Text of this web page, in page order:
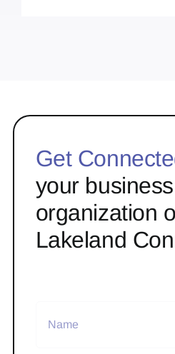
Get
your
organization
Lakeland